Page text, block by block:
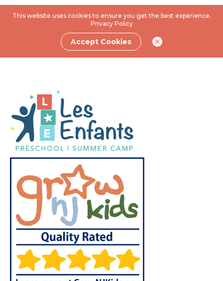
This website uses cookies to ensure you get the best experience.
Privacy Policy
Accept Cookies